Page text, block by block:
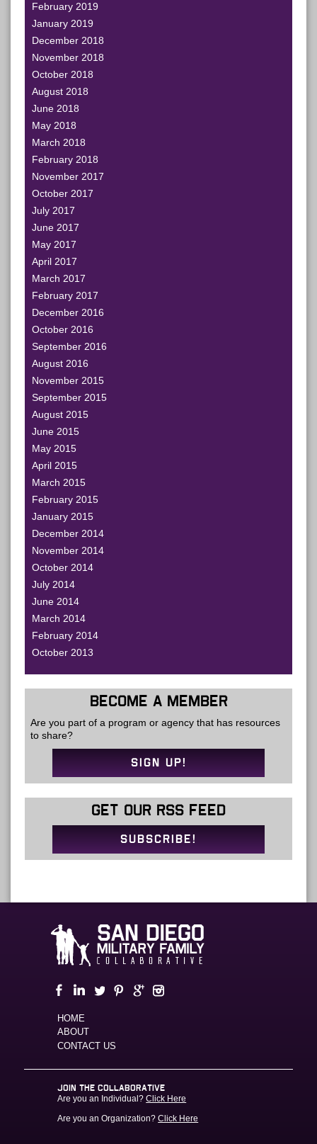
February 2019
January 2019
December 2018
November 2018
October 2018
August 2018
June 2018
May 2018
March 2018
February 2018
November 2017
October 2017
July 2017
June 2017
May 2017
April 2017
March 2017
February 2017
December 2016
October 2016
September 2016
August 2016
November 2015
September 2015
August 2015
June 2015
May 2015
April 2015
March 2015
February 2015
January 2015
December 2014
November 2014
October 2014
July 2014
June 2014
March 2014
February 2014
October 2013
BECOME A MEMBER
Are you part of a program or agency that has resources
to share?
SIGN UP!
GET OUR RSS FEED
SUBSCRIBE!
HOME
ABOUT
CONTACT US
JOIN THE COLLABORATIVE
Are you an Individual?Click Here
Are you an Organization?Click Here